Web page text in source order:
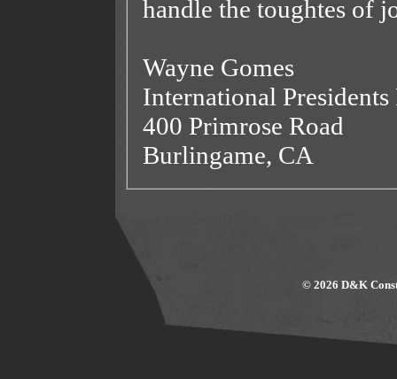
handle the toughtes of
Wayne Gomes
International
400 Primrose Road
Burlingame, CA
© 2026 D&K